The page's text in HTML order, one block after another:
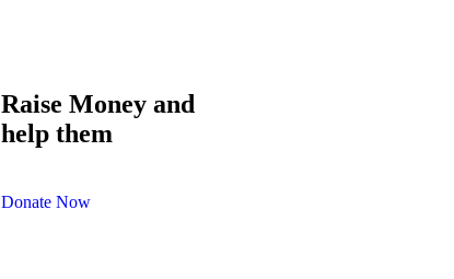
Raise Money and
help them
Donate Now